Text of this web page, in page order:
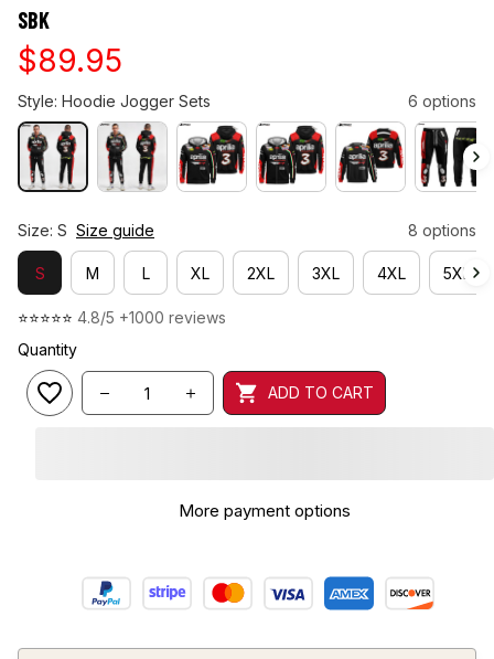
SBK
$89.95
Style: Hoodie Jogger Sets 6 options
Size: S Size guide 8 options
S M L XL 2XL 3XL 4XL 5XL
⭐⭐⭐⭐⭐ 4.8/5 +1000 reviews
Quantity
ADD TO CART
More payment options